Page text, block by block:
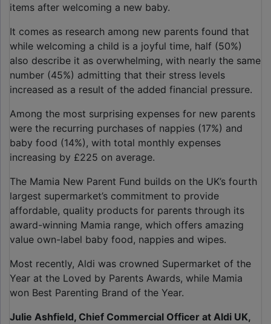
items after welcoming a new baby.
It comes as research among new parents found that
while welcoming a child is a joyful time, half (50%)
also describe it as overwhelming, with nearly the same
number (45%) admitting that their stress levels
increased as a result of the added financial pressure.
Among the most surprising expenses for new parents
were the recurring purchases of nappies (17%) and
baby food (14%), with total monthly expenses
increasing by £225 on average.
The Mamia New Parent Fund builds on the UK’s fourth
largest supermarket’s commitment to provide
affordable, quality products for parents through its
award-winning Mamia range, which offers amazing
value own-label baby food, nappies and wipes.
Most recently, Aldi was crowned Supermarket of the
Year at the Loved by Parents Awards, while Mamia
won Best Parenting Brand of the Year.
Julie Ashfield, Chief Commercial Officer at Aldi UK,